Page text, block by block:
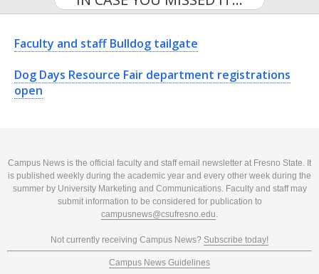
Faculty and staff Bulldog tailgate
Dog Days Resource Fair department registrations
open
Campus News is the official faculty and staff email newsletter at Fresno State. It
is published weekly during the academic year and every other week during the
summer by University Marketing and Communications. Faculty and staff may
submit information to be considered for publication to
campusnews@csufresno.edu.
Not currently receiving Campus News? Subscribe today!
Campus News Guidelines